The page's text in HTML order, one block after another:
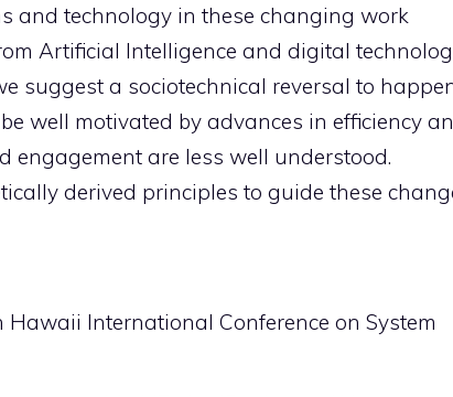
and technology in these changing work
Artificial Intelligence and digital
suggest a sociotechnical reversal to
well motivated by advances in efficiency
engagement are less well understood.
derived principles to guide these
International Conference on System